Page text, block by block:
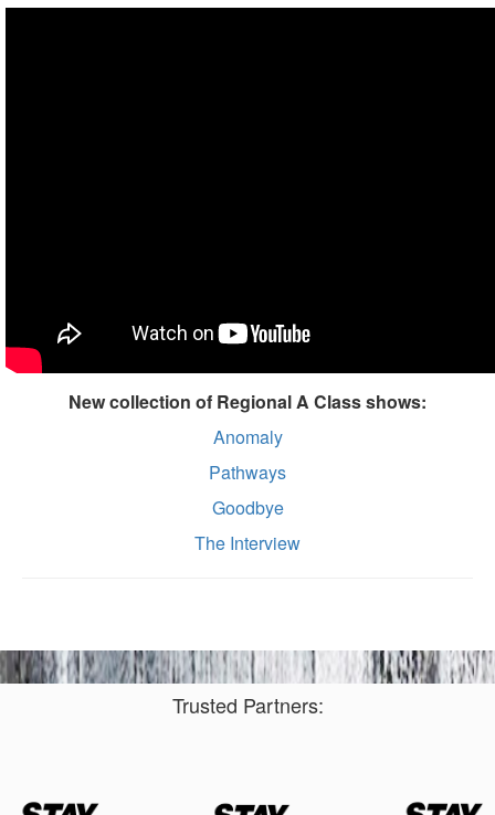
New collection of Regional A Class shows:
Anomaly
Pathways
Goodbye
The Interview
Trusted Partners: